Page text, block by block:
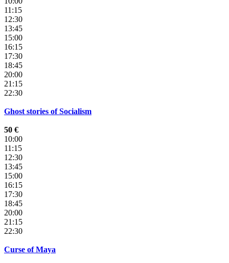
11:15
12:30
13:45
15:00
16:15
17:30
18:45
20:00
21:15
22:30
Ghost stories of Socialism
50 €
10:00
11:15
12:30
13:45
15:00
16:15
17:30
18:45
20:00
21:15
22:30
Curse of Maya